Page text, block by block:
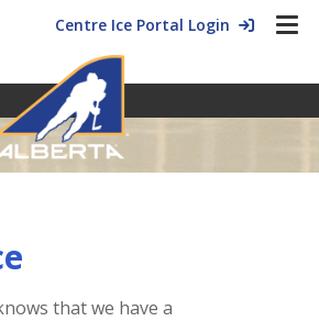
Centre Ice Portal Login
that we have a